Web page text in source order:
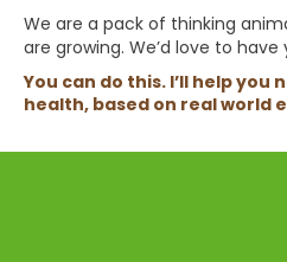
We are a pack of thinking
are growing. We’d love to have
You can do this. I’ll help
health, based on real world